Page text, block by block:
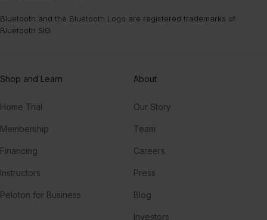
Bluetooth and the Bluetooth Logo are registered trademarks of
Bluetooth SIG.
Shop and Learn
Home Trial
Membership
Financing
Instructors
Peloton for Business
About
Our Story
Team
Careers
Press
Blog
Investors